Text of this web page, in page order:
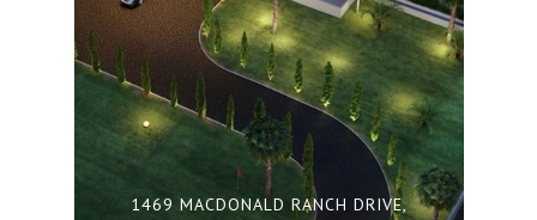
1469 MACDONALD RANCH DRIVE,